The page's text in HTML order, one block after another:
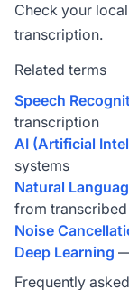
Check your
transcription.
Related terms
Speech
transcription
AI (Artificial
systems
Natural
from
Noise
Deep Learning
Frequently